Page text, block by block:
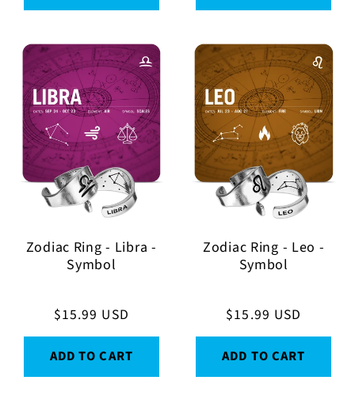
Zodiac Ring - Libra -
Symbol
Regular
price
$15.99 USD
ADD TO CART
Zodiac Ring - Leo -
Symbol
Regular
price
$15.99 USD
ADD TO CART